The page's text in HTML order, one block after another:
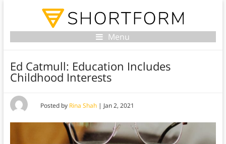
Menu
Ed Catmull: Education Includes
Childhood Interests
Posted by Rina Shah| Jan 2, 2021